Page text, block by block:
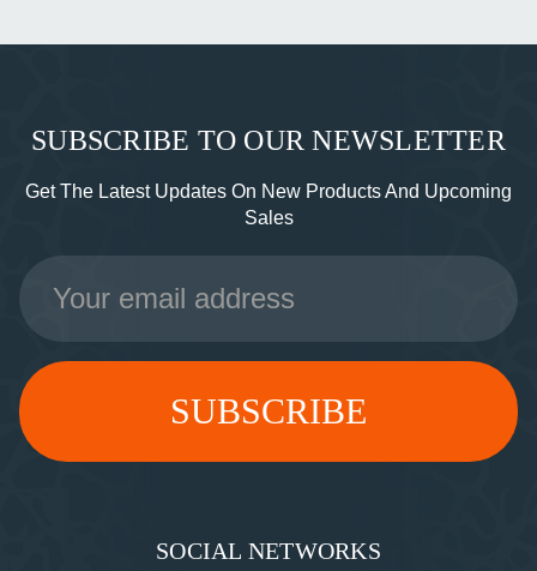
SUBSCRIBE TO OUR NEWSLETTER
Get The Latest Updates On New Products And Upcoming
Sales
Email
Address
SOCIAL NETWORKS